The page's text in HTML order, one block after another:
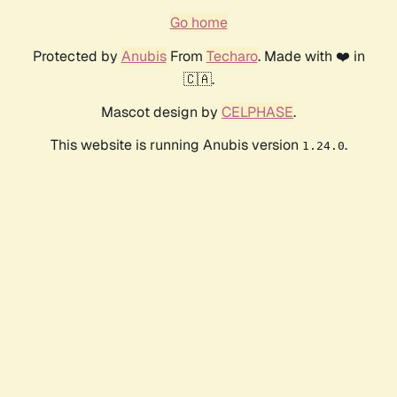
Go home
Protected by AnubisFrom Techaro. Made with ❤️ in
🇨🇦.
Mascot design by CELPHASE.
This website is running Anubis version 1.24.0.